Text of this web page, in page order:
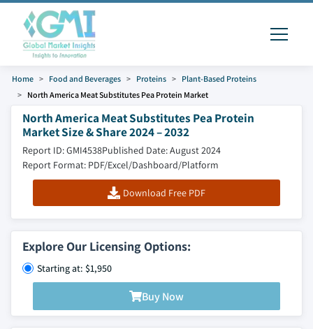
Home Food and Beverages Proteins
Plant-Based Proteins
North America Meat Substitutes Pea Protein Market
North America Meat Substitutes Pea Protein
Market Size & Share 2024 – 2032
Report ID: GMI4538Published Date: August 2024
Report Format: PDF/Excel/Dashboard/Platform
Download Free PDF
Explore Our Licensing Options:
Starting at: $1,950
Buy Now